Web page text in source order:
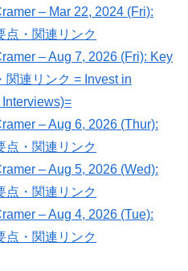
– Mar 22, 2024 (Fri):
点・関連リンク
– Aug 7, 2026 (Fri): Key
関連リンク = Invest in
– Aug 6, 2026 (Thur):
点・関連リンク
– Aug 5, 2026 (Wed):
点・関連リンク
– Aug 4, 2026 (Tue):
点・関連リンク